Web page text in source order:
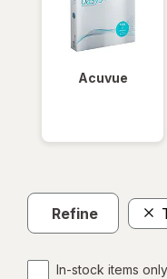
Acuvue
Refine
In-stock items only